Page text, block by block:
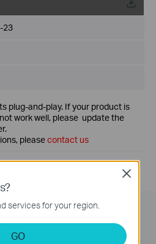
23
plug-and-play. If your product is
work well, please update the
pleasecontact us
& Offers
services for your region.
GO
Close